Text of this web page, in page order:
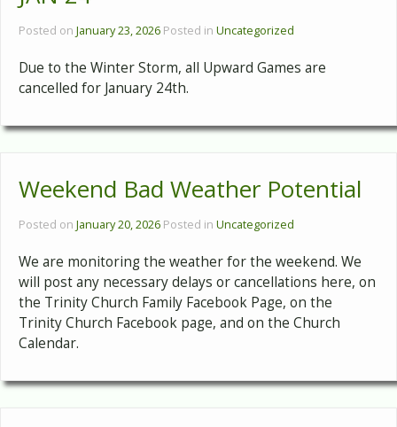
Posted on January 23, 2026 Posted in Uncategorized
Due to the Winter Storm, all Upward Games are
cancelled for January 24th.
Weekend Bad Weather Potential
Posted on January 20, 2026 Posted in Uncategorized
We are monitoring the weather for the weekend. We
will post any necessary delays or cancellations here, on
the Trinity Church Family Facebook Page, on the
Trinity Church Facebook page, and on the Church
Calendar.